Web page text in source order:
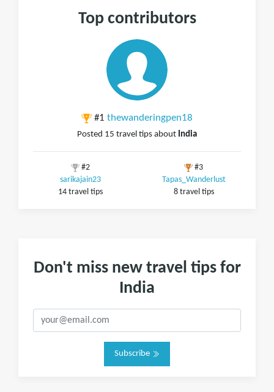
Top contributors
#1 thewanderingpen18
Posted 15 travel tips about India
#2
sarikajain23
14 travel tips
#3
Tapas_Wanderlust
8 travel tips
Don't miss new travel tips for
India
Subscribe